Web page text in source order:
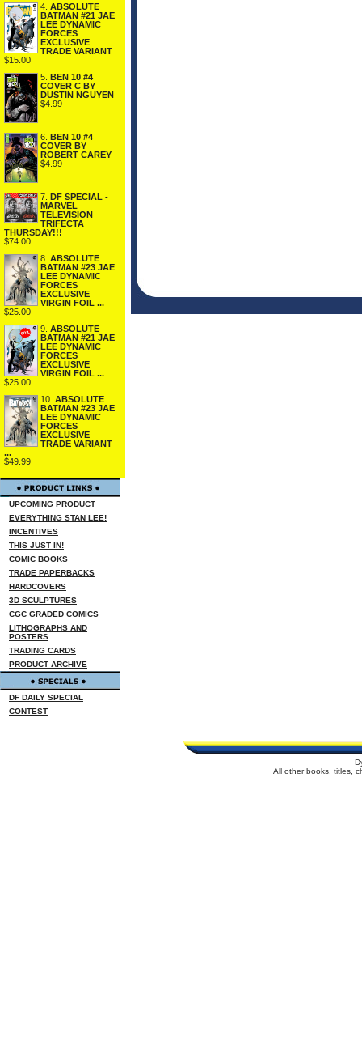
4. ABSOLUTE
BATMAN #21 JAE
LEE DYNAMIC
FORCES
EXCLUSIVE
TRADE VARIANT
$15.00
5. BEN 10 #4
COVER C BY
DUSTIN NGUYEN
$4.99
6.
BEN 10 #4
COVER BY
ROBERT CAREY
$4.99
7.
DF SPECIAL -
MARVEL
TELEVISION
TRIFECTA
THURSDAY!!!
$74.00
8. ABSOLUTE
BATMAN #23 JAE
LEE DYNAMIC
FORCES
EXCLUSIVE
VIRGIN FOIL ...
$25.00
9. ABSOLUTE
BATMAN #21 JAE
LEE DYNAMIC
FORCES
EXCLUSIVE
VIRGIN FOIL ...
$25.00
10. ABSOLUTE
BATMAN #23 JAE
LEE DYNAMIC
FORCES
EXCLUSIVE
TRADE VARIANT
...
$49.99
UPCOMING PRODUCT
EVERYTHING STAN LEE!
INCENTIVES
THIS JUST IN!
COMIC BOOKS
TRADE PAPERBACKS
HARDCOVERS
3D SCULPTURES
CGC GRADED COMICS
LITHOGRAPHS AND
POSTERS
TRADING CARDS
PRODUCT ARCHIVE
DF DAILY SPECIAL
CONTEST
All other books, titles,